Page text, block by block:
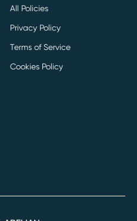
All Policies
Privacy Policy
Terms of Service
Cookies Policy